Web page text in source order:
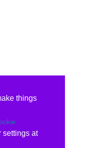
things
settings at